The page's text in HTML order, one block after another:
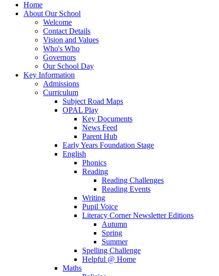
Home
About Our School
Welcome
Contact Details
Vision and Values
Who's Who
Governors
Our School Day
Key Information
Admissions
Curriculum
Subject Road Maps
OPAL Play
Key Documents
News Feed
Parent Hub
Early Years Foundation Stage
English
Phonics
Reading
Reading Challenges
Reading Events
Writing
Pupil Voice
Literacy Corner Newsletter Editions
Autumn
Spring
Summer
Spelling Challenge
Helpful @ Home
Maths